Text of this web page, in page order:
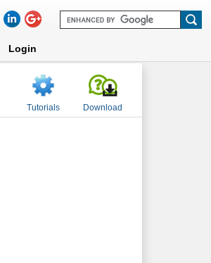
Login
Tutorials Download